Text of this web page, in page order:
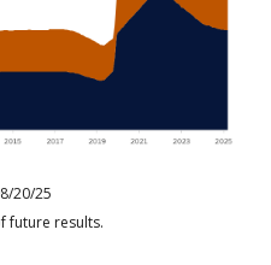
20/25
future results.